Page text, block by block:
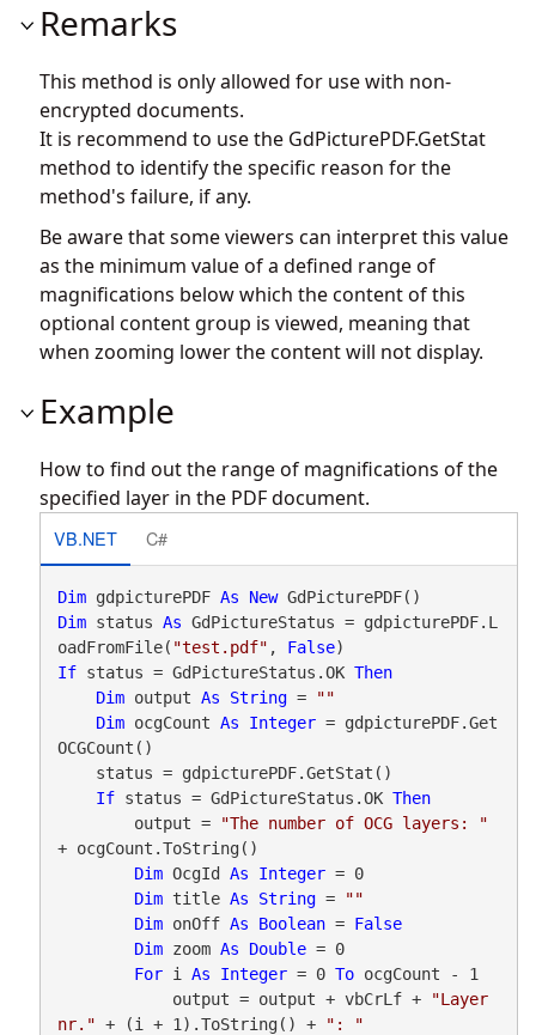
Remarks
This method is only allowed for use with non-
encrypted documents.
It is recommend to use the GdPicturePDF.GetStat
method to identify the specific reason for the
method's failure, if any.
Be aware that some viewers can interpret this value
as the minimum value of a defined range of
magnifications below which the content of this
optional content group is viewed, meaning that
when zooming lower the content will not display.
Example
How to find out the range of magnifications of the
specified layer in the PDF document.
VB.NET C#
Dim gdpicturePDF As New
Dim status As GdPictureStatus = gdpicturePDF.L
oadFromFile( "test.pdf" , False
If status = GdPictureStatus.OK Then
Dim output As String =
""
Dim ocgCount As Integer = gdpicturePDF.Get
OCGCount()
If status = GdPictureStatus.OK Then
        output =
"The number of OCG layers: "
+ ocgCount.ToString()
Dim OcgId As Integer = 0
Dim title As String =
""
Dim onOff As Boolean = False
Dim zoom As Double = 0
For i As Integer = 0 To ocgCount - 1
            output = output + vbCrLf +
"Layer
nr." + (i + 1).ToString() +
": "